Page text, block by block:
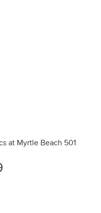
at Myrtle Beach 501